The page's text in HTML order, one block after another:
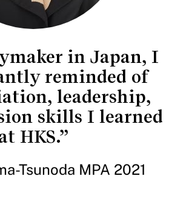
in Japan, I
reminded of
leadership,
skills I learned
HKS.”
Tsunoda MPA 2021